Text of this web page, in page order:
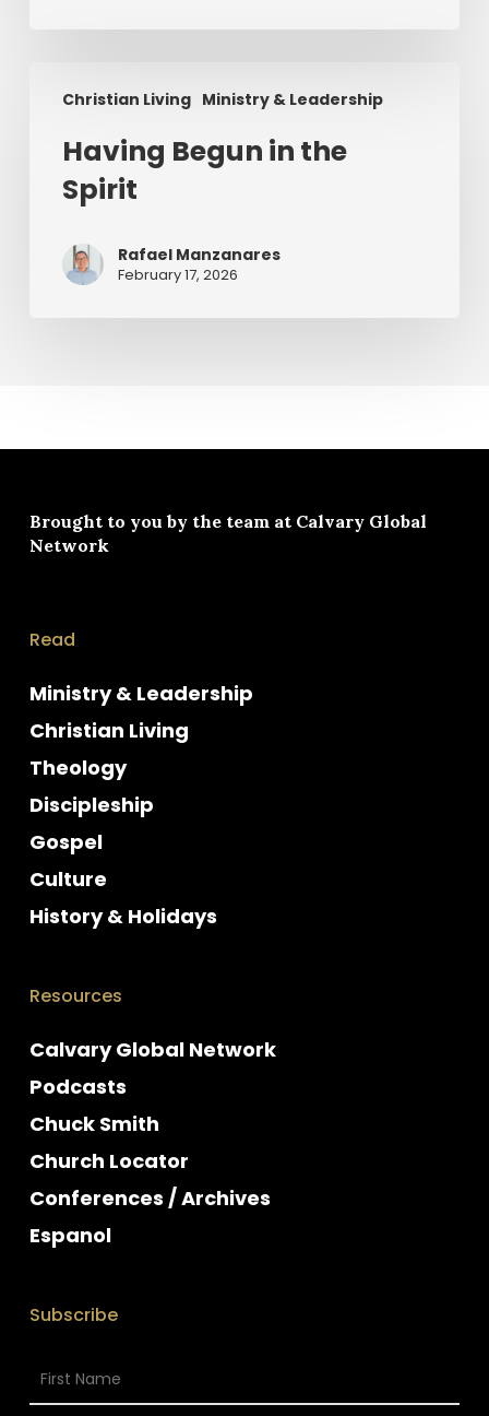
Christian Living Ministry & Leadership
Begun
Spirit
Having Begun in the
Spirit
Rafael Manzanares
February 17, 2026
Brought to you by the team at Calvary Global
Network
Read
Ministry & Leadership
Christian Living
Theology
Discipleship
Gospel
Culture
History & Holidays
Resources
Calvary Global Network
Podcasts
Chuck Smith
Church Locator
Conferences / Archives
Espanol
Subscribe